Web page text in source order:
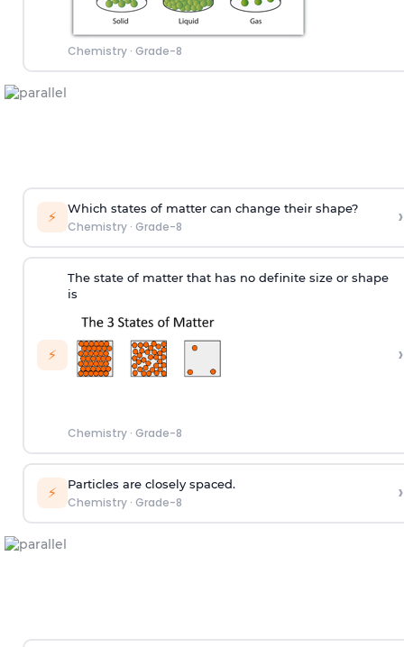
Chemistry· Grade-8
⚡ Which states of matter can change their shape?
Chemistry· Grade-8 ›
⚡
The state of matter that has no definite size or shape
is
Chemistry· Grade-8
›
⚡ Particles are closely spaced.
Chemistry· Grade-8 ›